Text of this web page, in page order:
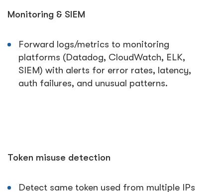
Monitoring & SIEM
Forward logs/metrics to monitoring
platforms (Datadog, CloudWatch, ELK,
SIEM) with alerts for error rates, latency,
auth failures, and unusual patterns.
Token misuse detection
Detect same token used from multiple IPs